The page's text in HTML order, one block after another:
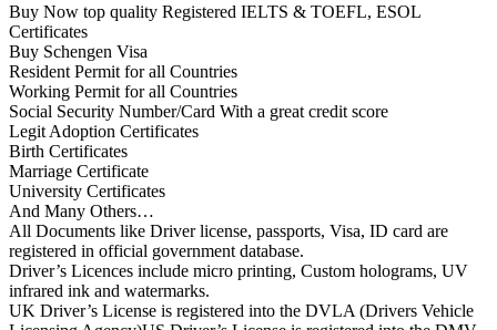
Buy Now top quality Registered IELTS & TOEFL, ESOL
Certificates
Buy Schengen Visa
Resident Permit for all Countries
Working Permit for all Countries
Social Security Number/Card With a great credit score
Legit Adoption Certificates
Birth Certificates
Marriage Certificate
University Certificates
And Many Others…
All Documents like Driver license, passports, Visa, ID card are
registered in official government database.
Driver’s Licences include micro printing, Custom holograms, UV
infrared ink and watermarks.
UK Driver’s License is registered into the DVLA (Drivers Vehicle